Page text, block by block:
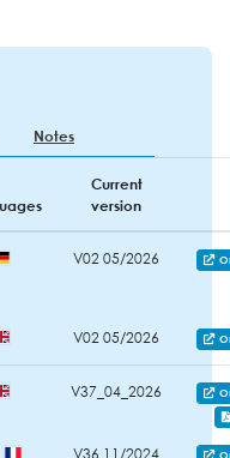
Notes
Current
version
V02 05/2026
V02 05/2026
V37_04_2026
V36 11/2024